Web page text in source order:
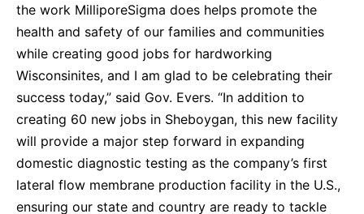
the work MilliporeSigma does helps promote the
health and safety of our families and communities
while creating good jobs for hardworking
Wisconsinites, and I am glad to be celebrating their
success today,” said Gov. Evers. “In addition to
creating 60 new jobs in Sheboygan, this new facility
will provide a major step forward in expanding
domestic diagnostic testing as the company’s first
lateral flow membrane production facility in the U.S.,
ensuring our state and country are ready to tackle